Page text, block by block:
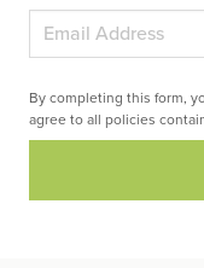
By completing this form,
agree to all policies